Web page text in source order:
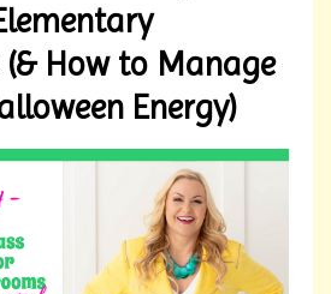
(& How to Manage
Energy)